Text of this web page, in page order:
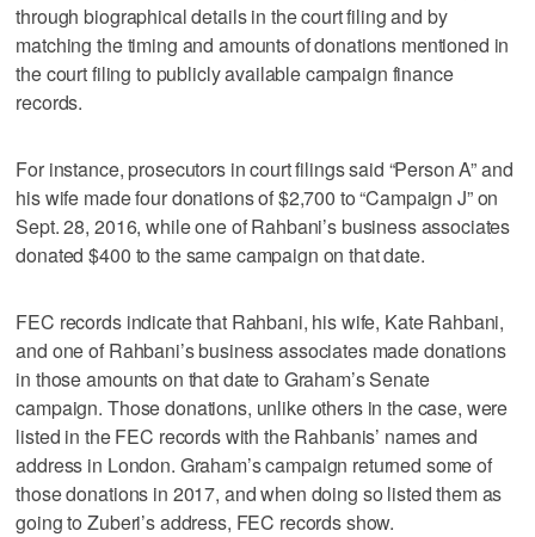
through biographical details in the court filing and by
matching the timing and amounts of donations mentioned in
the court filing to publicly available campaign finance
records.
For instance, prosecutors in court filings said “Person A” and
his wife made four donations of $2,700 to “Campaign J” on
Sept. 28, 2016, while one of Rahbani’s business associates
donated $400 to the same campaign on that date.
FEC records indicate that Rahbani, his wife, Kate Rahbani,
and one of Rahbani’s business associates made donations
in those amounts on that date to Graham’s Senate
campaign. Those donations, unlike others in the case, were
listed in the FEC records with the Rahbanis’ names and
address in London. Graham’s campaign returned some of
those donations in 2017, and when doing so listed them as
going to Zuberi’s address, FEC records show.